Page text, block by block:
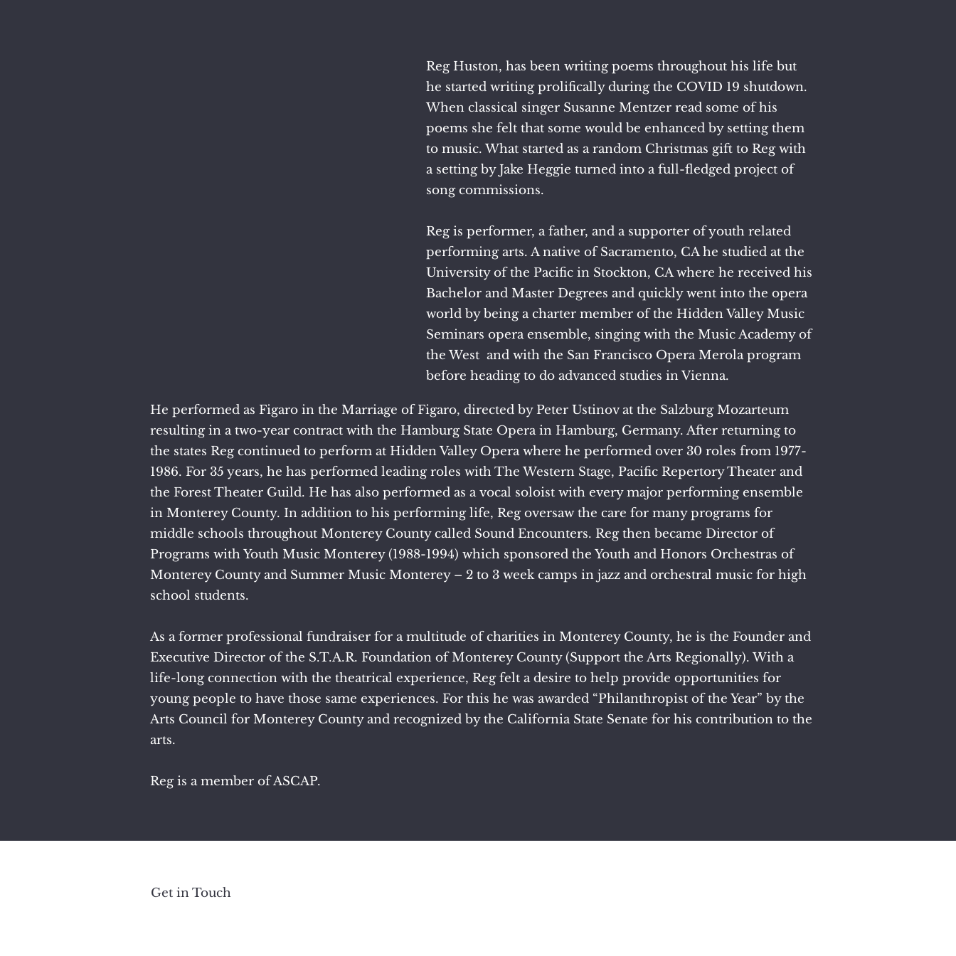
Reg Huston, has been writing poems throughout his life but
he started writing prolifically during the COVID 19 shutdown.
When classical singer Susanne Mentzer read some of his
poems she felt that some would be enhanced by setting them
to music. What started as a random Christmas gift to Reg with
a setting by Jake Heggie turned into a full-fledged project of
song commissions.
​Reg is performer, a father, and a supporter of youth related
performing arts. A native of Sacramento, CA he studied at the
University of the Pacific in Stockton, CA where he received his
Bachelor and Master Degrees and quickly went into the opera
world by being a charter member of the Hidden Valley Music
Seminars opera ensemble, singing with the Music Academy of
the West and with the San Francisco Opera Merola program
before heading to do advanced studies in Vienna.
He performed as Figaro in the Marriage of Figaro, directed by Peter Ustinov at the Salzburg Mozarteum
resulting in a two-year contract with the Hamburg State Opera in Hamburg, Germany. After returning to
the states Reg continued to perform at Hidden Valley Opera where he performed over 30 roles from 1977-
1986. For 35 years, he has performed leading roles with The Western Stage, Pacific Repertory Theater and
the Forest Theater Guild. He has also performed as a vocal soloist with every major performing ensemble
in Monterey County. In addition to his performing life, Reg oversaw the care for many programs for
middle schools throughout Monterey County called Sound Encounters. Reg then became Director of
Programs with Youth Music Monterey (1988-1994) which sponsored the Youth and Honors Orchestras of
Monterey County and Summer Music Monterey – 2 to 3 week camps in jazz and orchestral music for high
school students.
As a former professional fundraiser for a multitude of charities in Monterey County, he is the Founder and
Executive Director of the S.T.A.R. Foundation of Monterey County (Support the Arts Regionally). With a
life-long connection with the theatrical experience, Reg felt a desire to help provide opportunities for
young people to have those same experiences. For this he was awarded “Philanthropist of the Year” by the
Arts Council for Monterey County and recognized by the California State Senate for his contribution to the
arts.
Reg is a member of ASCAP.
Get in Touch